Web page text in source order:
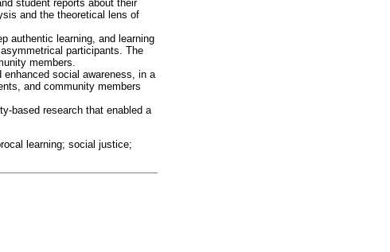
student reports about their
and the theoretical lens of
authentic learning, and learning
participants. The
members.
social awareness, in a
and community members
based research that enabled a
learning; social justice;